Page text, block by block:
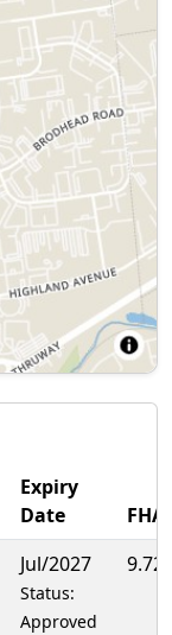
Expiry
Date
Jul/2027
Status:
Approved